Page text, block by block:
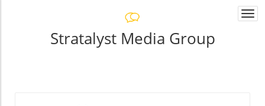
Stratalyst Media Group